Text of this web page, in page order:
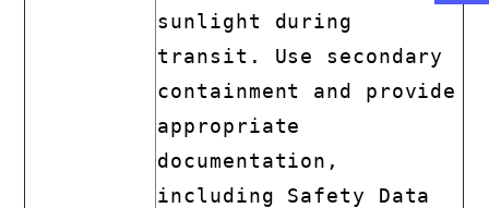
sunlight during
transit. Use secondary
containment and provide
appropriate
documentation,
including Safety Data